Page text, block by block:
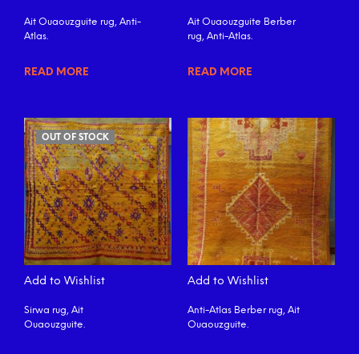
Ait Ouaouzguite rug, Anti-
Atlas.
READ MORE
Ait Ouaouzguite Berber
rug, Anti-Atlas.
READ MORE
OUT OF STOCK
Add to Wishlist
Sirwa rug, Ait
Ouaouzguite.
Add to Wishlist
Anti-Atlas Berber rug, Ait
Ouaouzguite.